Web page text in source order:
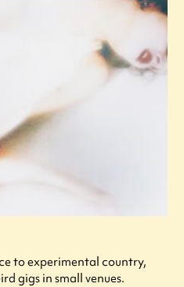
to experimental country,
gigs in small venues.